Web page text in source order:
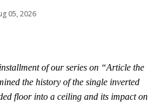
05, 2026
of our series on “Article the
the history of the single inverted
floor into a ceiling and its impact on